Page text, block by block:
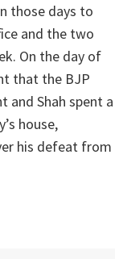
those days to
and the two
On the day of
that the BJP
and Shah spent a
house,
his defeat from